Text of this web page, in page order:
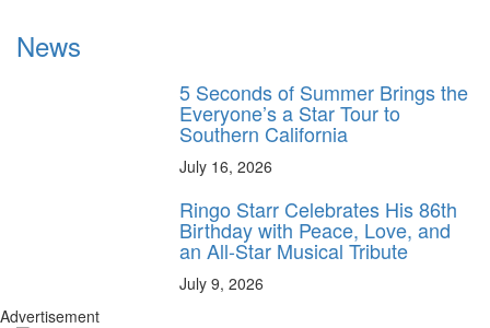
News
5 Seconds of Summer Brings the
Everyone’s a Star Tour to
Southern California
July 16, 2026
Ringo Starr Celebrates His 86th
Birthday with Peace, Love, and
an All-Star Musical Tribute
July 9, 2026
Advertisement